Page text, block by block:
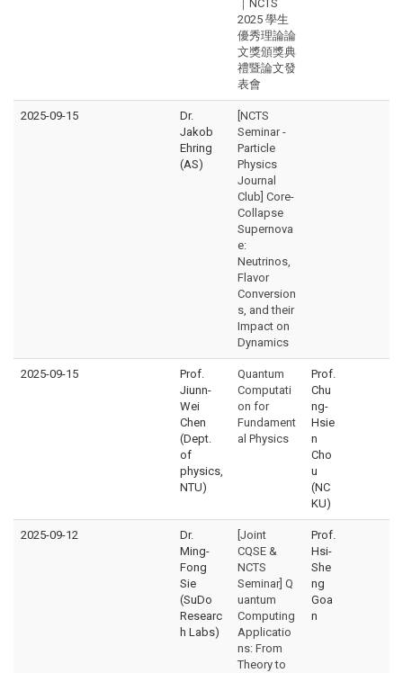
｜NCTS
2025 學生
優秀理論論
文獎頒獎典
禮暨論文發
表會
2025-09-15
Dr.
Jakob
Ehring
(AS)
[NCTS
Seminar -
Particle
Physics
Journal
Club] Core-
Collapse
Supernova
e:
Neutrinos,
Flavor
Conversion
s, and their
Impact on
Dynamics
2025-09-15
Prof.
Jiunn-
Wei
Chen
(Dept.
of
physics,
NTU)
Quantum
Computati
on for
Fundament
al Physics
Prof.
Chu
ng-
Hsie
n
Cho
u
(NC
KU)
2025-09-12
Dr.
Ming-
Fong
Sie
(SuDo
Researc
h Labs)
[Joint
CQSE &
NCTS
Seminar] Q
uantum
Computing
Applicatio
ns: From
Theory to
Prof.
Hsi-
She
ng
Goa
n